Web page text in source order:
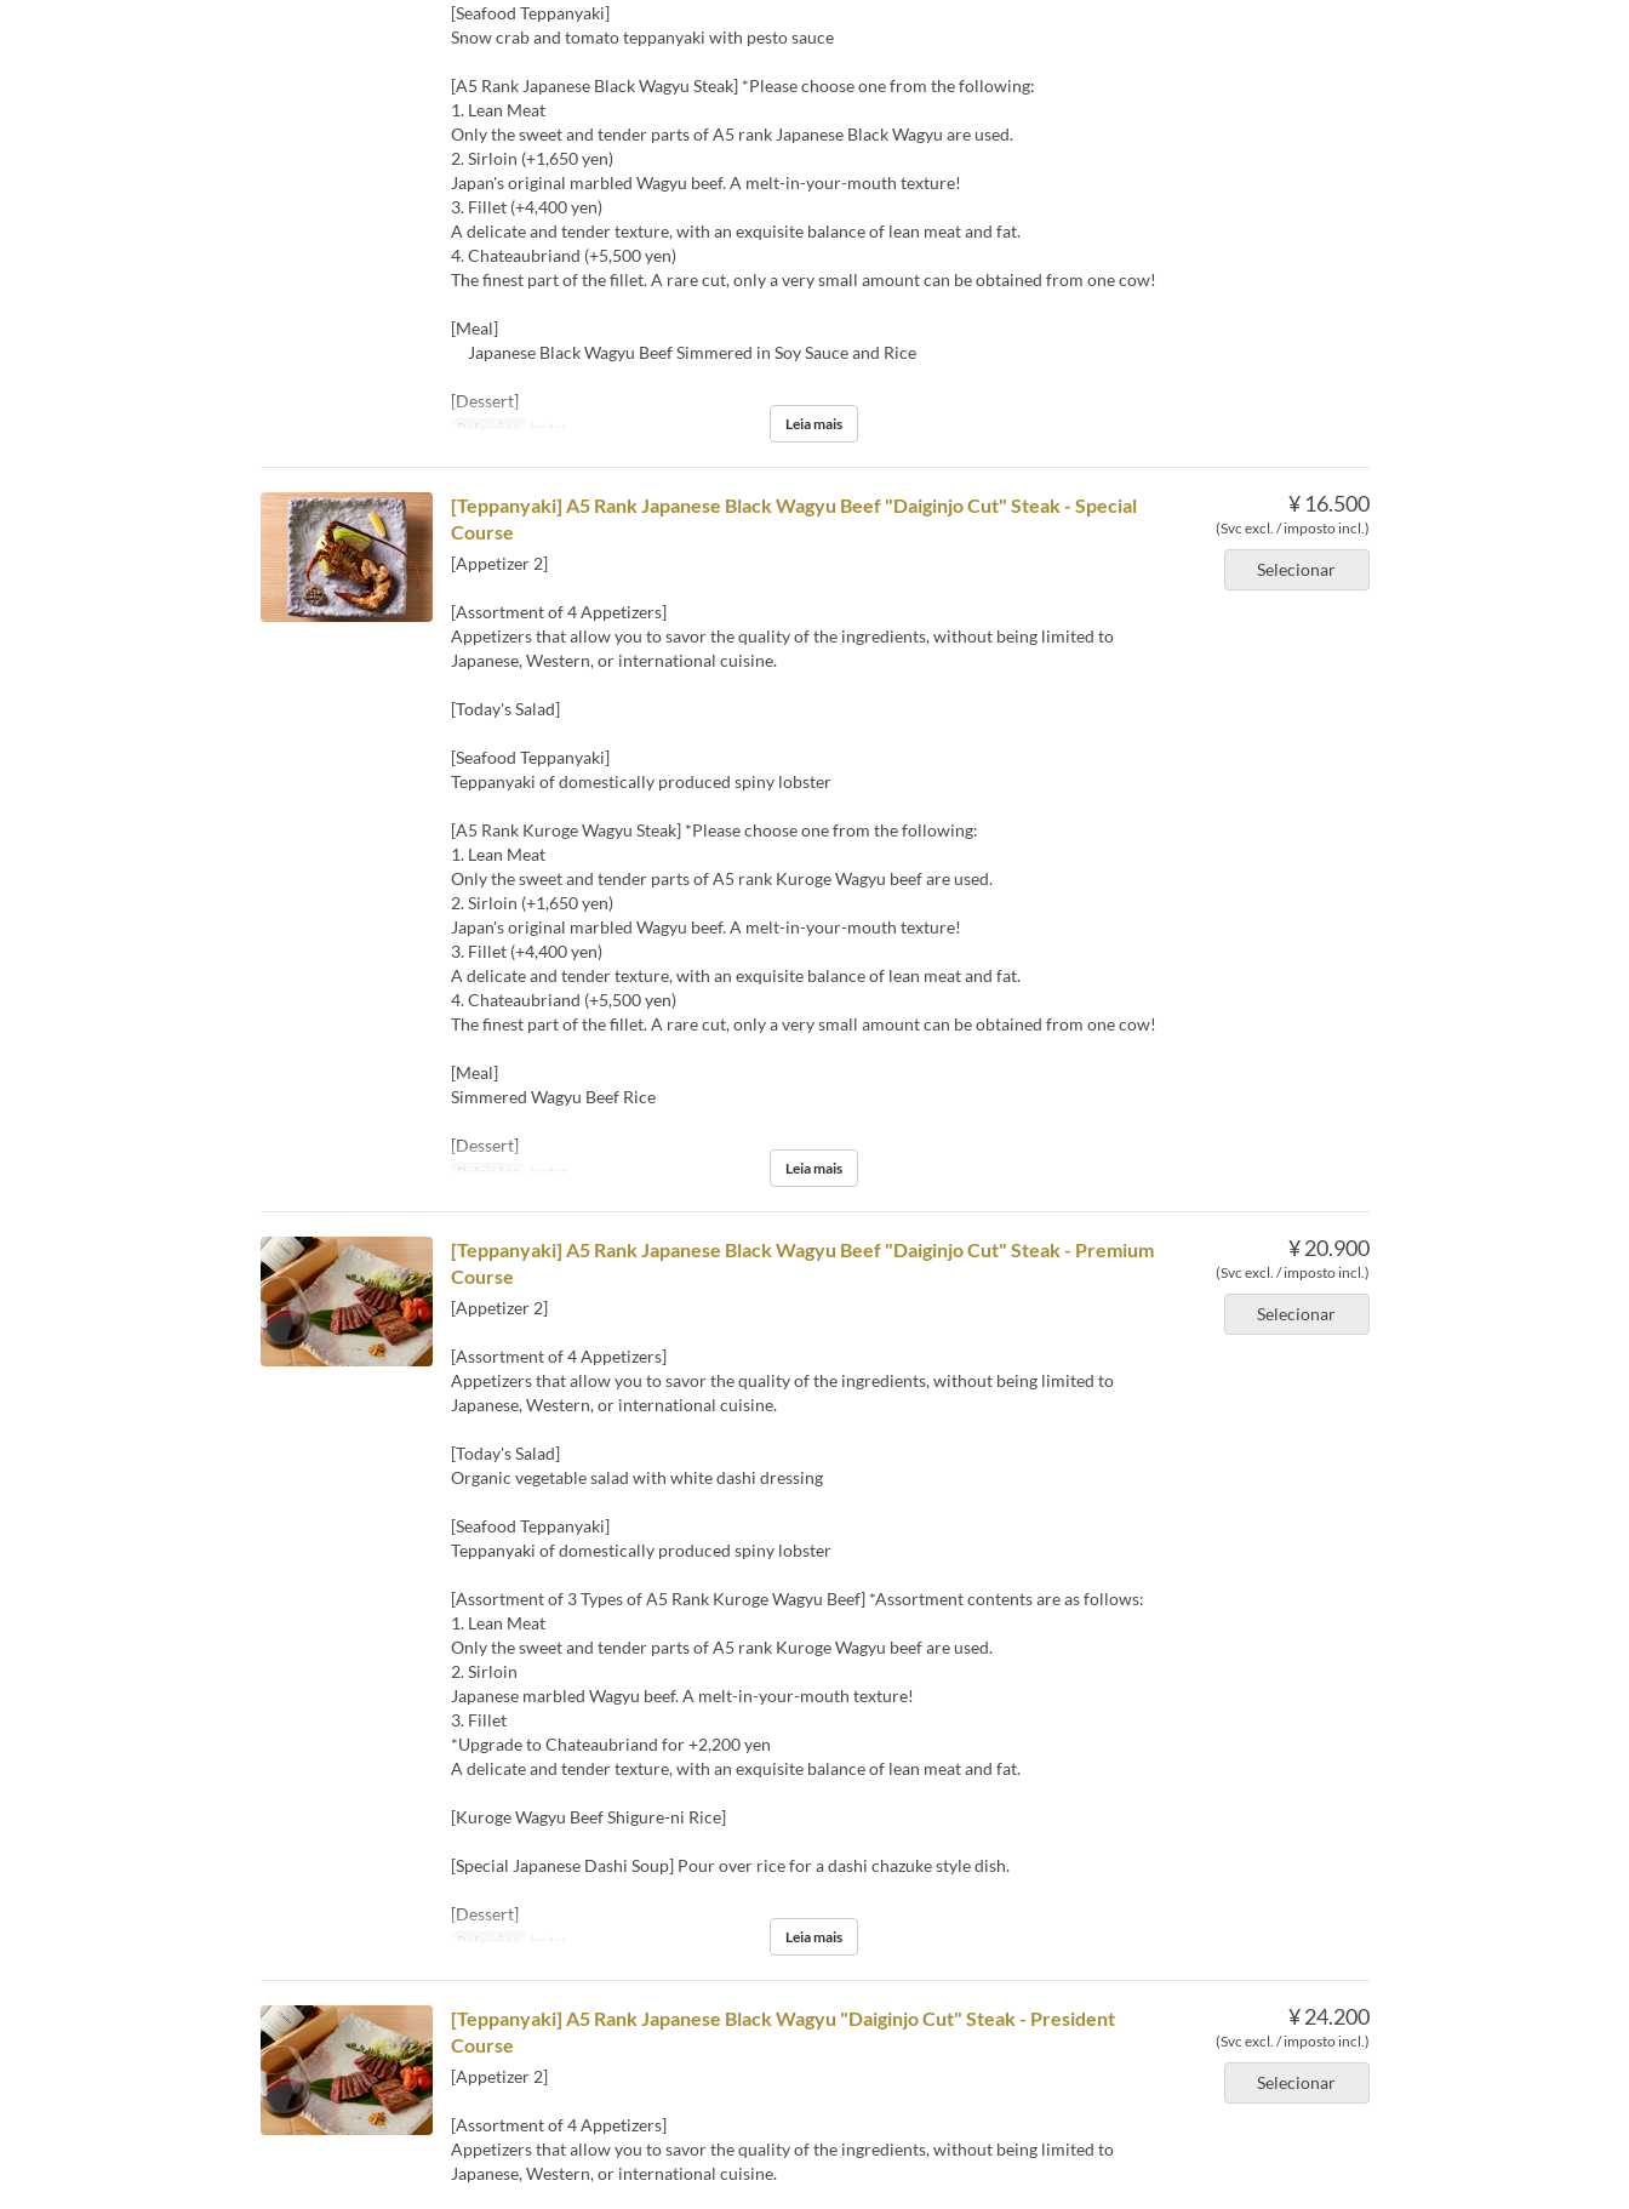
[Seafood Teppanyaki]
Snow crab and tomato teppanyaki with pesto sauce
[A5 Rank Japanese Black Wagyu Steak] *Please choose one from the following:
1. Lean Meat
Only the sweet and tender parts of A5 rank Japanese Black Wagyu are used.
2. Sirloin (+1,650 yen)
Japan's original marbled Wagyu beef. A melt-in-your-mouth texture!
3. Fillet (+4,400 yen)
A delicate and tender texture, with an exquisite balance of lean meat and fat.
4. Chateaubriand (+5,500 yen)
The finest part of the fillet. A rare cut, only a very small amount can be obtained from one cow!
[Meal]
Japanese Black Wagyu Beef Simmered in Soy Sauce and Rice
[Dessert]
Refeições Jantar Leia mais
¥ 16.500
(Svc excl. / imposto incl.)
Selecionar
[Teppanyaki] A5 Rank Japanese Black Wagyu Beef "Daiginjo Cut" Steak - Special
Course
[Appetizer 2]
[Assortment of 4 Appetizers]
Appetizers that allow you to savor the quality of the ingredients, without being limited to
Japanese, Western, or international cuisine.
[Today's Salad]
[Seafood Teppanyaki]
Teppanyaki of domestically produced spiny lobster
[A5 Rank Kuroge Wagyu Steak] *Please choose one from the following:
1. Lean Meat
Only the sweet and tender parts of A5 rank Kuroge Wagyu beef are used.
2. Sirloin (+1,650 yen)
Japan's original marbled Wagyu beef. A melt-in-your-mouth texture!
3. Fillet (+4,400 yen)
A delicate and tender texture, with an exquisite balance of lean meat and fat.
4. Chateaubriand (+5,500 yen)
The finest part of the fillet. A rare cut, only a very small amount can be obtained from one cow!
[Meal]
Simmered Wagyu Beef Rice
[Dessert]
Refeições Jantar Leia mais
¥ 20.900
(Svc excl. / imposto incl.)
Selecionar
[Teppanyaki] A5 Rank Japanese Black Wagyu Beef "Daiginjo Cut" Steak - Premium
Course
[Appetizer 2]
[Assortment of 4 Appetizers]
Appetizers that allow you to savor the quality of the ingredients, without being limited to
Japanese, Western, or international cuisine.
[Today's Salad]
Organic vegetable salad with white dashi dressing
[Seafood Teppanyaki]
Teppanyaki of domestically produced spiny lobster
[Assortment of 3 Types of A5 Rank Kuroge Wagyu Beef] *Assortment contents are as follows:
1. Lean Meat
Only the sweet and tender parts of A5 rank Kuroge Wagyu beef are used.
2. Sirloin
Japanese marbled Wagyu beef. A melt-in-your-mouth texture!
3. Fillet
*Upgrade to Chateaubriand for +2,200 yen
A delicate and tender texture, with an exquisite balance of lean meat and fat.
[Kuroge Wagyu Beef Shigure-ni Rice]
[Special Japanese Dashi Soup] Pour over rice for a dashi chazuke style dish.
[Dessert]
Refeições Jantar Leia mais
¥ 24.200
(Svc excl. / imposto incl.)
Selecionar
[Teppanyaki] A5 Rank Japanese Black Wagyu "Daiginjo Cut" Steak - President
Course
[Appetizer 2]
[Assortment of 4 Appetizers]
Appetizers that allow you to savor the quality of the ingredients, without being limited to
Japanese, Western, or international cuisine.